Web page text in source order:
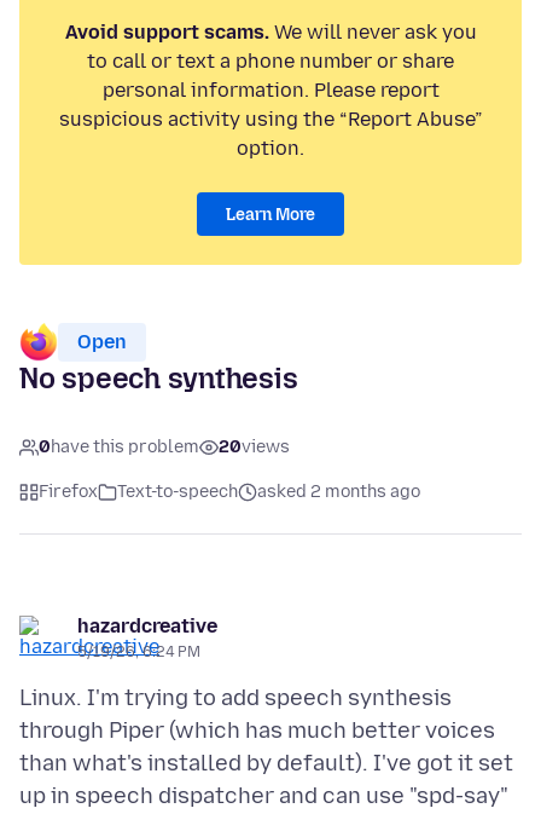
Avoid support scams.We will never ask you
to call or text a phone number or share
personal information. Please report
suspicious activity using the “Report Abuse”
option.
Learn More
Open
No speech synthesis
0have this problem 20views
Firefox Text-to-speech asked 2 months ago
hazardcreative
5/19/26, 6:24 PM
Linux. I'm trying to add speech synthesis
through Piper (which has much better voices
than what's installed by default). I've got it set
up in speech dispatcher and can use "spd-say"